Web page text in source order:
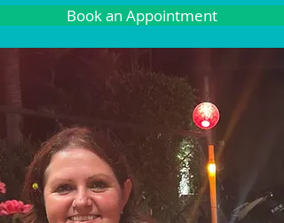
Book an Appointment